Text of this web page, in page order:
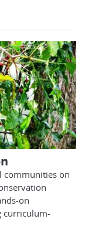
communities on
on
curriculum-